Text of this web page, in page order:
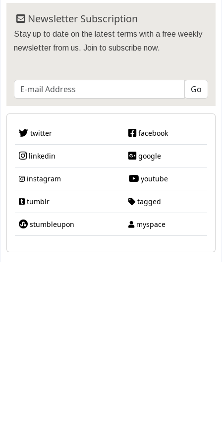
Newsletter Subscription
Stay up to date on the latest terms with a free weekly
newsletter from us. Join to subscribe now.
twitter facebook
linkedin google
instagram youtube
tumblr tagged
stumbleupon myspace